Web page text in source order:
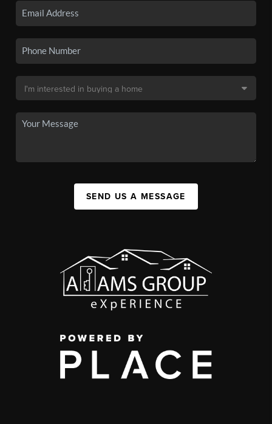
SEND US A MESSAGE